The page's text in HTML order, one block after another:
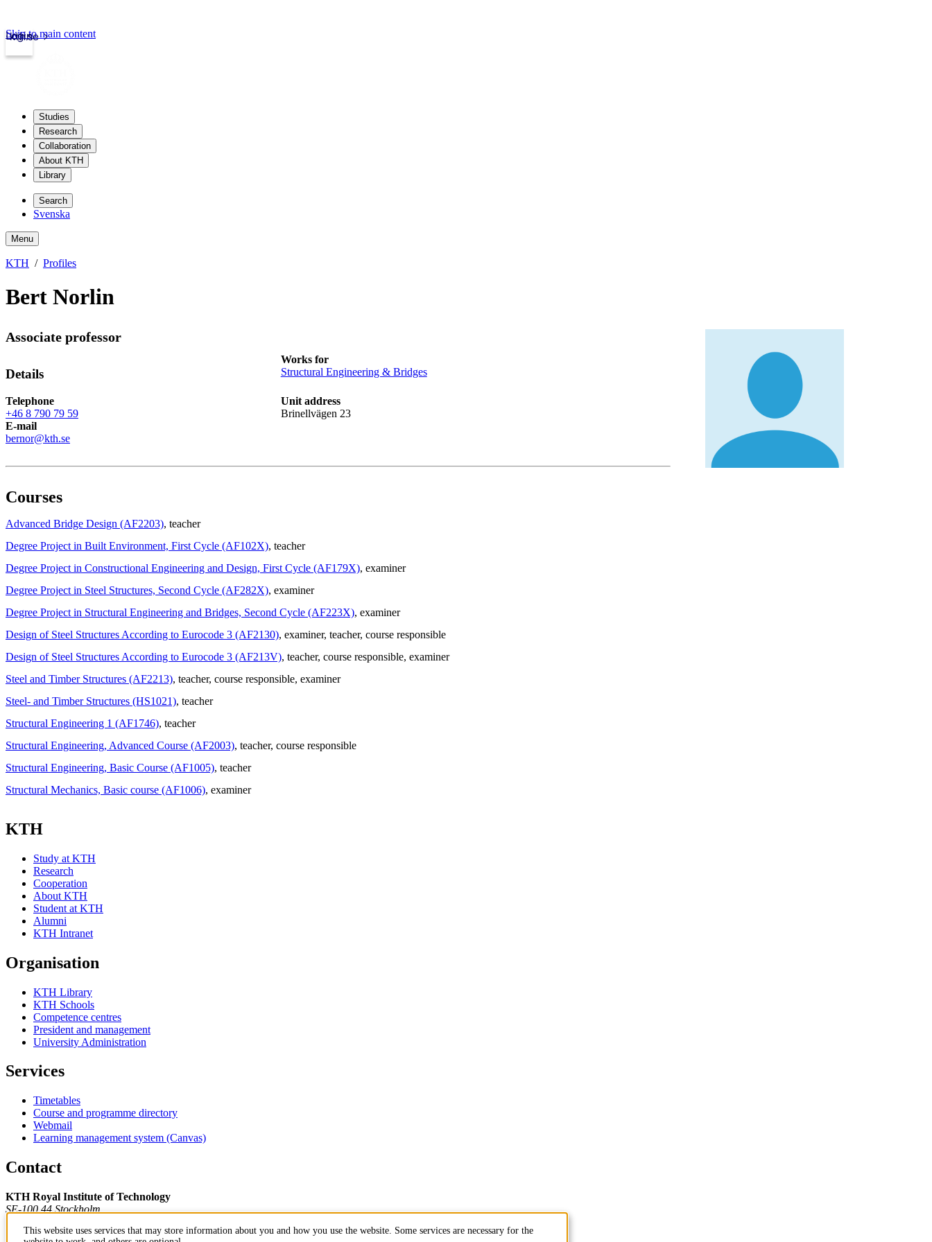
kth.se
Login
Skip to main content
Studies
Research
Collaboration
About KTH
Library
Search
Svenska
Menu
KTH Profiles
Bert Norlin
Associate professor
Details
Works for
Structural Engineering & Bridges
Telephone
+46 8 790 79 59
Unit address
Brinellvägen 23
E-mail
bernor@kth.se
Courses
Advanced Bridge Design (AF2203), teacher
Degree Project in Built Environment, First Cycle (AF102X), teacher
Degree Project in Constructional Engineering and Design, First Cycle (AF179X), examiner
Degree Project in Steel Structures, Second Cycle (AF282X), examiner
Degree Project in Structural Engineering and Bridges, Second Cycle (AF223X), examiner
Design of Steel Structures According to Eurocode 3 (AF2130), examiner, teacher, course responsible
Design of Steel Structures According to Eurocode 3 (AF213V), teacher, course responsible, examiner
Steel and Timber Structures (AF2213), teacher, course responsible, examiner
Steel- and Timber Structures (HS1021), teacher
Structural Engineering 1 (AF1746), teacher
Structural Engineering, Advanced Course (AF2003), teacher, course responsible
Structural Engineering, Basic Course (AF1005), teacher
Structural Mechanics, Basic course (AF1006), examiner
KTH
Study at KTH
Research
Cooperation
About KTH
Student at KTH
Alumni
KTH Intranet
Organisation
KTH Library
KTH Schools
Competence centres
President and management
University Administration
Services
Timetables
Course and programme directory
Webmail
Learning management system (Canvas)
Contact
KTH Royal Institute of Technology
SE-100 44 Stockholm
+46 8 790 60 00
This website uses services that may store information about you and how you use the website. Some services are necessary for the